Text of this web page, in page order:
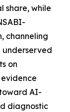
share, while
channeling
on
AI-
diagnostic